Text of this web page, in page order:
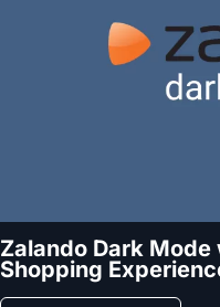
Zalando Dark
Shopping